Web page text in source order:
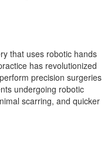
that uses robotic hands
has revolutionized
precision surgeries
undergoing robotic
scarring, and quicker